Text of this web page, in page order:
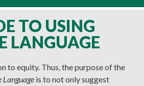
TO USING
LANGUAGE
to equity. Thus, the purpose of the
Language is to not only suggest